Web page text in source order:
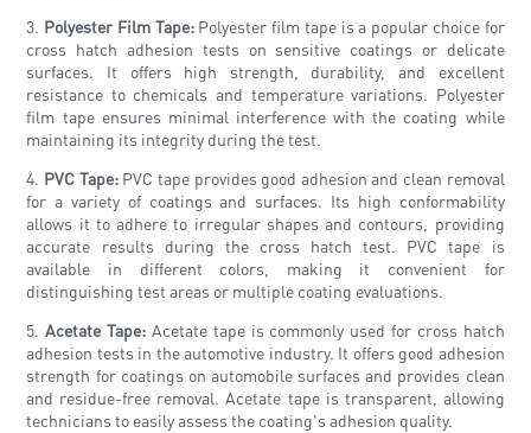
3. Polyester Film Tape:Polyester film tape is a popular choice for
cross hatch adhesion tests on sensitive coatings or delicate
surfaces. It offers high strength, durability, and excellent
resistance to chemicals and temperature variations. Polyester
film tape ensures minimal interference with the coating while
maintaining its integrity during the test.
4. PVC Tape:PVC tape provides good adhesion and clean removal
for a variety of coatings and surfaces. Its high conformability
allows it to adhere to irregular shapes and contours, providing
accurate results during the cross hatch test. PVC tape is
available in different colors, making it convenient for
distinguishing test areas or multiple coating evaluations.
5.Acetate Tape: Acetate tape is commonly used for cross hatch
adhesion tests in the automotive industry. It offers good adhesion
strength for coatings on automobile surfaces and provides clean
and residue-free removal. Acetate tape is transparent, allowing
technicians to easily assess the coating's adhesion quality.